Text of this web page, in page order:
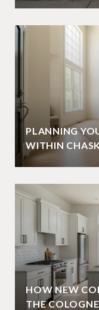
PLANNING
WITHIN
HOW NEW
THE